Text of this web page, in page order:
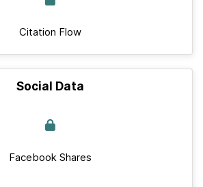
Citation Flow
Social Data
Facebook Shares